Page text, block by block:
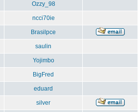
Ozzy_98
ncci70ie
Brasilpce
saulin
Yojimbo
BigFred
eduard
silver